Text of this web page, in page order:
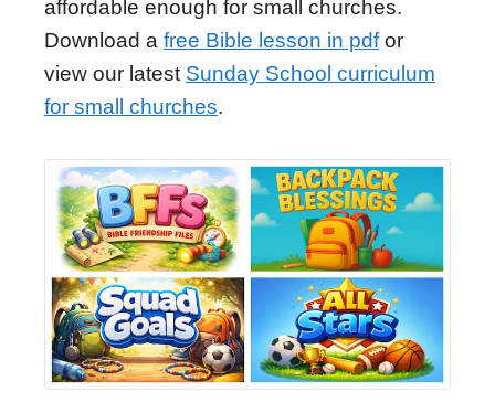
affordable enough for small churches.
Download a free Bible lesson in pdfor
view our latest Sunday School curriculum
for small churches.